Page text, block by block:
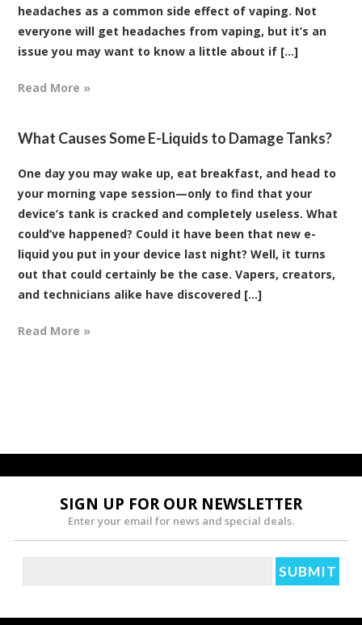
headaches as a common side effect of vaping. Not
everyone will get headaches from vaping, but it’s an
issue you may want to know a little about if [...]
Read More »
What Causes Some E-Liquids to Damage Tanks?
One day you may wake up, eat breakfast, and head to
your morning vape session—only to find that your
device’s tank is cracked and completely useless. What
could’ve happened? Could it have been that new e-
liquid you put in your device last night? Well, it turns
out that could certainly be the case. Vapers, creators,
and technicians alike have discovered [...]
Read More »
SIGN UP FOR OUR NEWSLETTER
Enter your email for news and special deals.